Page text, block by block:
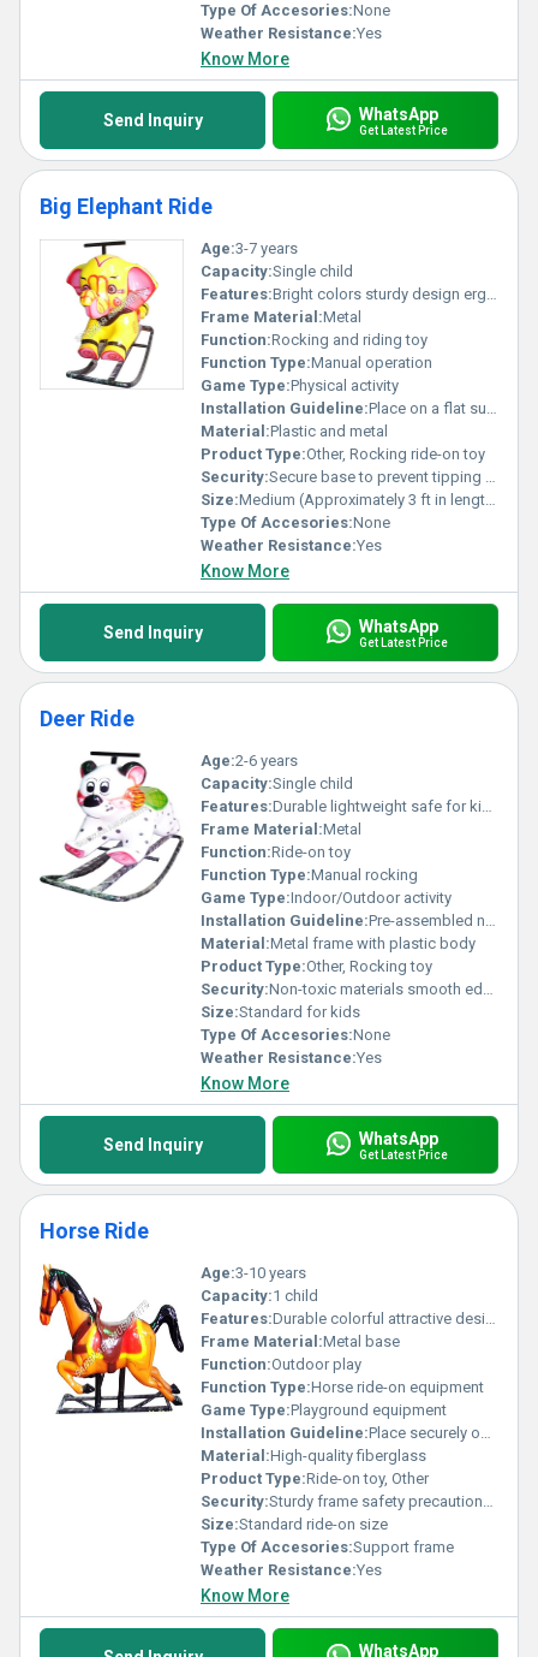
Type Of Accesories:None
Weather Resistance:Yes
Know More
Send Inquiry WhatsApp
Get Latest Price
Big Elephant Ride
Age:3-7 years
Capacity:Single child
Features:Bright colors sturdy design ergonomic handles
Frame Material:Metal
Function:Rocking and riding toy
Function Type:Manual operation
Game Type:Physical activity
Installation Guideline:Place on a flat surface; assembly not required
Material:Plastic and metal
Product Type:Other, Rocking ride-on toy
Security:Secure base to prevent tipping over
Size:Medium (Approximately 3 ft in length)
Type Of Accesories:None
Weather Resistance:Yes
Know More
Send Inquiry WhatsApp
Get Latest Price
Deer Ride
Age:2-6 years
Capacity:Single child
Features:Durable lightweight safe for kids
Frame Material:Metal
Function:Ride-on toy
Function Type:Manual rocking
Game Type:Indoor/Outdoor activity
Installation Guideline:Pre-assembled no installation required
Material:Metal frame with plastic body
Product Type:Other, Rocking toy
Security:Non-toxic materials smooth edges for safety
Size:Standard for kids
Type Of Accesories:None
Weather Resistance:Yes
Know More
Send Inquiry WhatsApp
Get Latest Price
Horse Ride
Age:3-10 years
Capacity:1 child
Features:Durable colorful attractive design
Frame Material:Metal base
Function:Outdoor play
Function Type:Horse ride-on equipment
Game Type:Playground equipment
Installation Guideline:Place securely on flat surface; requires adult supervision
Material:High-quality fiberglass
Product Type:Ride-on toy, Other
Security:Sturdy frame safety precautions needed
Size:Standard ride-on size
Type Of Accesories:Support frame
Weather Resistance:Yes
Know More
WhatsApp